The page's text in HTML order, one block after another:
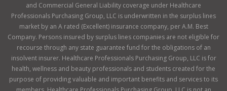
and Commercial General Liability coverage under Healthcare
Professionals Purchasing Group, LLC is underwritten in the surplus lines
market by an A rated (Excellent) insurance company, per A.M. Best
Company. Persons insured by surplus lines companies are not eligible for
recourse through any state guarantee fund for the obligations of an
insolvent insurer. Healthcare Professionals Purchasing Group, LLC is for
health, wellness and beauty professionals and students created for the
purpose of providing valuable and important benefits and services to its